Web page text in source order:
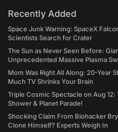
Recently Added
Space Junk Warning: SpaceX
Scientists Search for Crater
The Sun as Never Seen Before:
Unprecedented Massive Plasma
Mom Was Right All Along: 20-Year
Much TV Shrinks Your Brain
Triple Cosmic Spectacle on Aug 12:
Shower & Planet Parade!
Shocking Claim From Biohacker
Clone Himself? Experts Weigh In